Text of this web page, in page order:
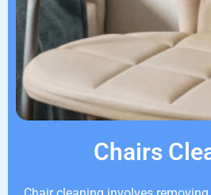
Chairs